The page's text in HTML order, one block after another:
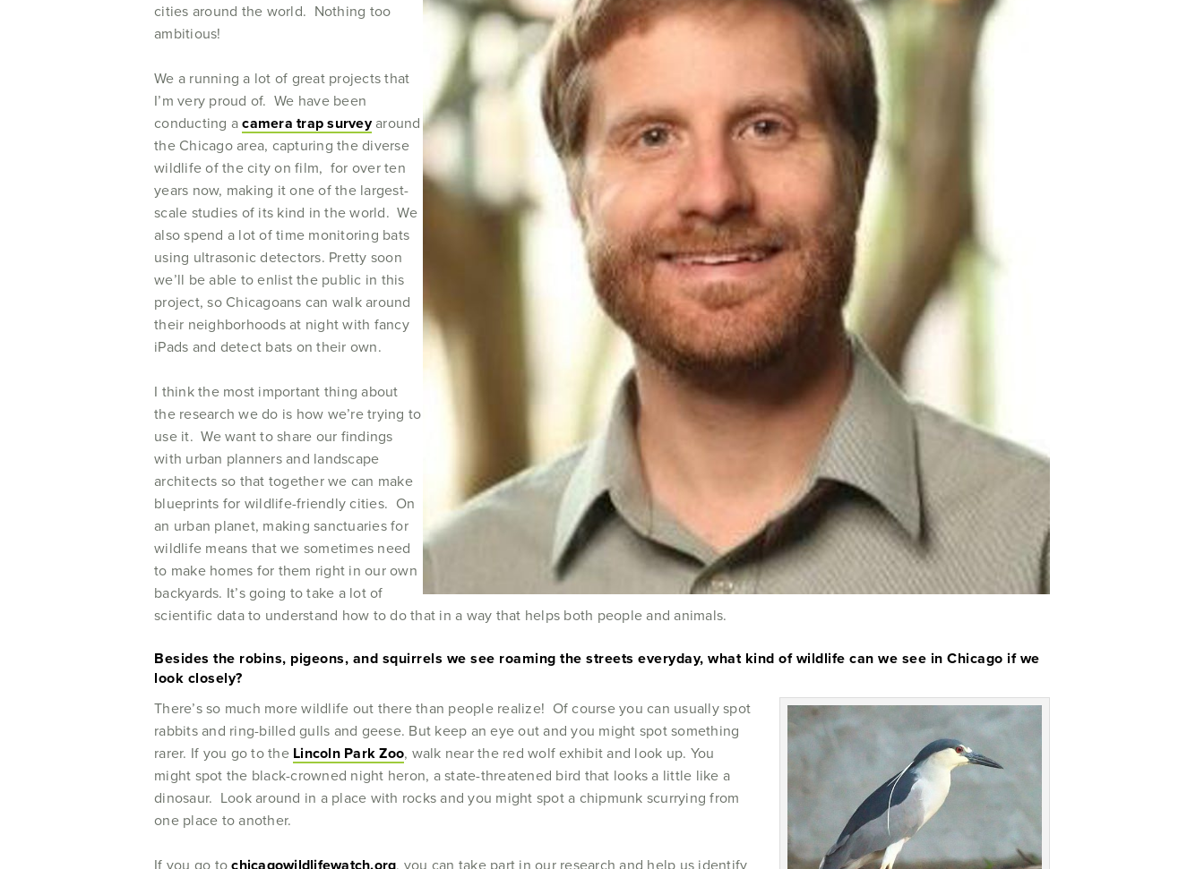
cities around the world. Nothing too
ambitious!
We a running a lot of great projects that
I’m very proud of. We have been
conducting acamera trap surveyaround
the Chicago area, capturing the diverse
wildlife of the city on film, for over ten
years now, making it one of the largest-
scale studies of its kind in the world. We
also spend a lot of time monitoring bats
using ultrasonic detectors. Pretty soon
we’ll be able to enlist the public in this
project, so Chicagoans can walk around
their neighborhoods at night with fancy
iPads and detect bats on their own.
I think the most important thing about
the research we do is how we’re trying to
use it. We want to share our findings
with urban planners and landscape
architects so that together we can make
blueprints for wildlife-friendly cities. On
an urban planet, making sanctuaries for
wildlife means that we sometimes need
to make homes for them right in our own
backyards. It’s going to take a lot of
scientific data to understand how to do that in a way that helps both people and animals.
Besides the robins, pigeons, and squirrels we see roaming the streets everyday, what kind of wildlife can we see in Chicago if we
look closely?
There’s so much more wildlife out there than people realize! Of course you can usually spot
rabbits and ring-billed gulls and geese. But keep an eye out and you might spot something
rarer. If you go to the Lincoln Park Zoo, walk near the red wolf exhibit and look up. You
might spot the black-crowned night heron, a state-threatened bird that looks a little like a
dinosaur. Look around in a place with rocks and you might spot a chipmunk scurrying from
one place to another.